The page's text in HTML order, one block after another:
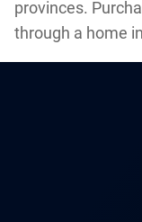
provinces.
through a home